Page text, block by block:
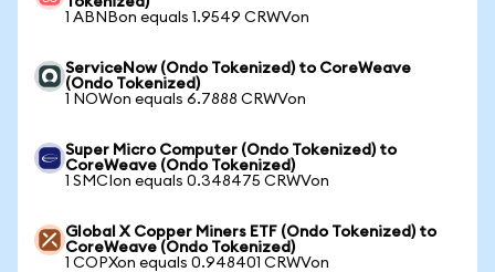
1 ABNBon equals 1.9549 CRWVon
ServiceNow (Ondo Tokenized) to CoreWeave
(Ondo Tokenized)
1 NOWon equals 6.7888 CRWVon
Super Micro Computer (Ondo Tokenized) to
CoreWeave (Ondo Tokenized)
1 SMCIon equals 0.348475 CRWVon
Global X Copper Miners ETF (Ondo Tokenized) to
CoreWeave (Ondo Tokenized)
1 COPXon equals 0.948401 CRWVon